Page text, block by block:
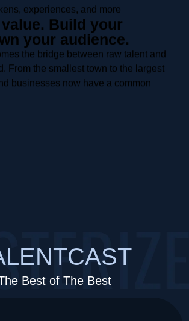
experiences, and more
Build your
your audience.
the bridge between raw talent and
From the smallest town to the largest
businesses now have a common
Best of The Best